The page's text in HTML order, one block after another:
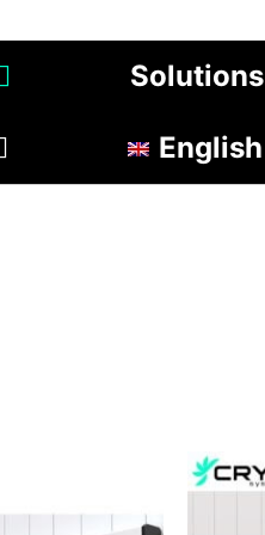
Solutions
English